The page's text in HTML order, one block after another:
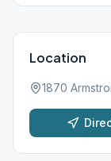
Location
1870